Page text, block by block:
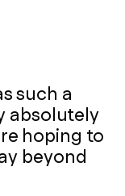
such a
absolutely
hoping to
beyond